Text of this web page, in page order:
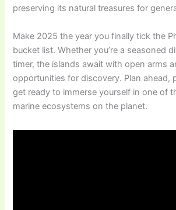
preserving its natural treasures for
Make 2025 the year you finally tick the
bucket list. Whether you’re a seasoned
timer, the islands await with open arms
opportunities for discovery. Plan ahead,
get ready to immerse yourself in one of
marine ecosystems on the planet.